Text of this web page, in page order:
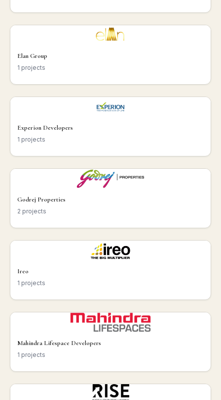
Elan Group
1 projects
Experion Developers
1 projects
Godrej Properties
2 projects
Ireo
1 projects
Mahindra Lifespace Developers
1 projects